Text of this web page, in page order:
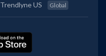
Trendlyne US Global